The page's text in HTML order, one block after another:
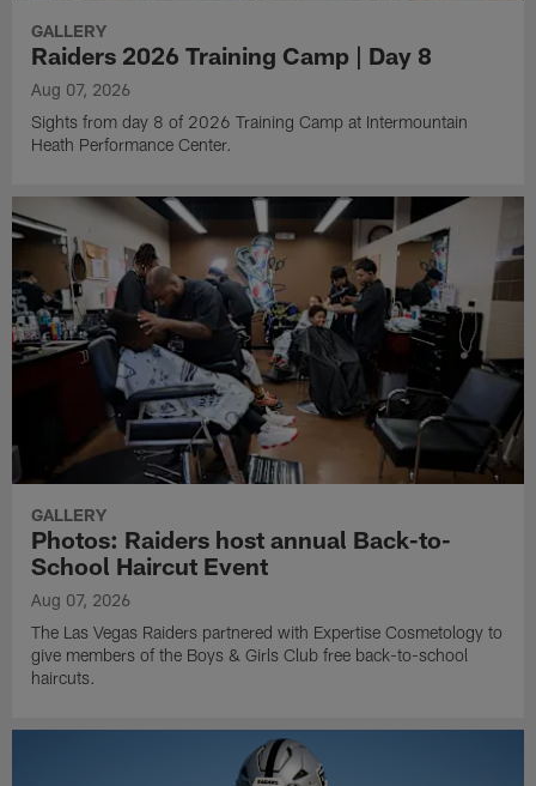
GALLERY
Raiders 2026 Training Camp | Day 8
Aug 07, 2026
Sights from day 8 of 2026 Training Camp at Intermountain
Heath Performance Center.
GALLERY
Photos: Raiders host annual Back-to-
School Haircut Event
Aug 07, 2026
The Las Vegas Raiders partnered with Expertise Cosmetology to
give members of the Boys & Girls Club free back-to-school
haircuts.